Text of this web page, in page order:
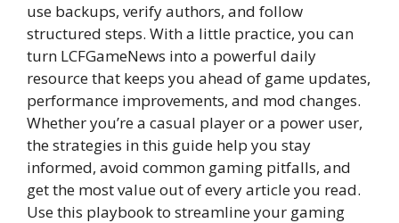
use backups, verify authors, and follow
structured steps. With a little practice, you can
turn LCFGameNews into a powerful daily
resource that keeps you ahead of game updates,
performance improvements, and mod changes.
Whether you’re a casual player or a power user,
the strategies in this guide help you stay
informed, avoid common gaming pitfalls, and
get the most value out of every article you read.
Use this playbook to streamline your gaming